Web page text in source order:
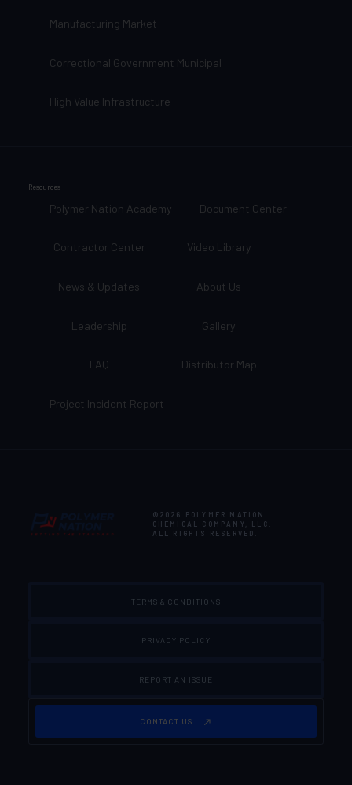
Manufacturing Market
Correctional Government Municipal
High Value Infrastructure
Resources
Polymer Nation Academy Document Center
Contractor Center Video Library
News & Updates About Us
Leadership Gallery
FAQ Distributor Map
Project Incident Report
©2026
POLYMER NATION
CHEMICAL COMPANY, LLC
ALL RIGHTS RESERVED.
TERMS & CONDITIONS
PRIVACY POLICY
REPORT AN ISSUE
CONTACT US